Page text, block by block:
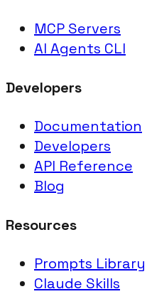
MCP Servers
AI Agents CLI
Developers
Documentation
Developers
API Reference
Blog
Resources
Prompts Library
Claude Skills